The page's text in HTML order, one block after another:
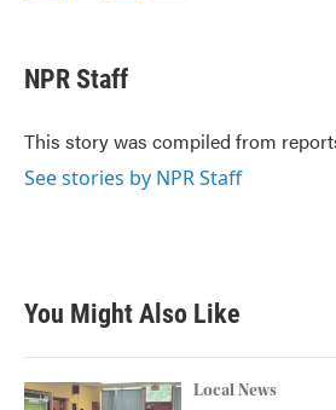
e
b
o
k
t
t
r
k
e
I
n
NPR Staff
This story was compiled from
See stories by NPR Staff
You Might Also Like
Local News